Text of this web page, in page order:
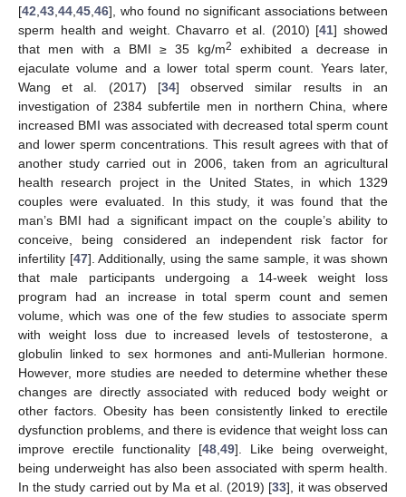
[42 43 44 45 46], who found no significant associations between
sperm health and weight. Chavarro et al. (2010) [41] showed
that men with a BMI ≥ 35 kg/m2
exhibited a decrease in
ejaculate volume and a lower total sperm count. Years later,
Wang et al. (2017) [34] observed similar results in an
investigation of 2384 subfertile men in northern China, where
increased BMI was associated with decreased total sperm count
and lower sperm concentrations. This result agrees with that of
another study carried out in 2006, taken from an agricultural
health research project in the United States, in which 1329
couples were evaluated. In this study, it was found that the
man’s BMI had a significant impact on the couple’s ability to
conceive, being considered an independent risk factor for
infertility [47]. Additionally, using the same sample, it was shown
that male participants undergoing a 14-week weight loss
program had an increase in total sperm count and semen
volume, which was one of the few studies to associate sperm
with weight loss due to increased levels of testosterone, a
globulin linked to sex hormones and anti-Mullerian hormone.
However, more studies are needed to determine whether these
changes are directly associated with reduced body weight or
other factors. Obesity has been consistently linked to erectile
dysfunction problems, and there is evidence that weight loss can
improve erectile functionality [48 49]. Like being overweight,
being underweight has also been associated with sperm health.
In the study carried out by Ma et al. (2019) [33], it was observed